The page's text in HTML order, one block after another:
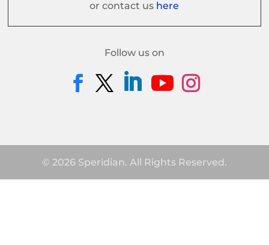
or contact us here
Follow us on
© 2026 Speridian. All Rights Reserved.